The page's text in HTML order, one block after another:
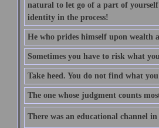
natural to let go of a part of
identity in the process!
He who prides himself upon wealth
Sometimes you have to risk what
Take heed. You do not find what
The one whose judgment counts
There was an educational channel in